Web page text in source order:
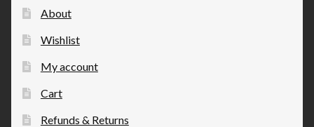
About
Wishlist
My account
Cart
Refunds & Returns